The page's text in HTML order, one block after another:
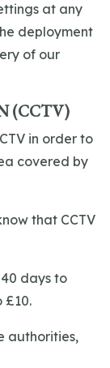
at any
deployment
of our
(CCTV)
in order to
covered by
that CCTV
days to
£10.
authorities,